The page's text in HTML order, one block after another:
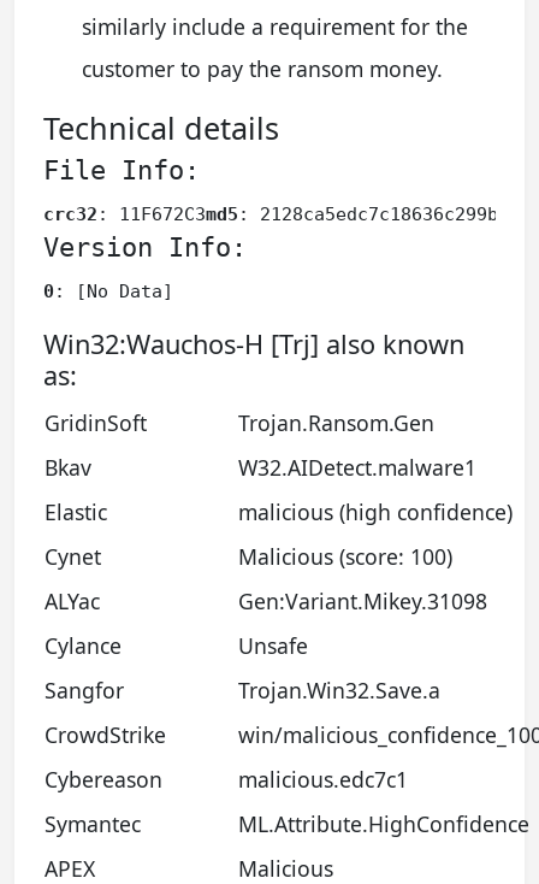
similarly include a requirement for the
customer to pay the ransom money.
Technical details
File Info:
crc32 : 11F672C3md5 :
Version Info:
0: [No Data]
Win32:Wauchos-H [Trj] also known
as:
GridinSoft
Trojan.Ransom.Gen
Bkav
W32.AIDetect.malware1
Elastic
malicious (high confidence)
Cynet
Malicious (score: 100)
ALYac
Gen:Variant.Mikey.31098
Cylance
Unsafe
Sangfor
Trojan.Win32.Save.a
CrowdStrike
win/
Cybereason
malicious.edc7c1
Symantec
ML.Attribute.HighConfidence
APEX
Malicious